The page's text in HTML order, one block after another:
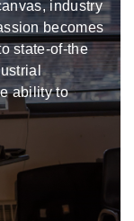
industry
becomes
state-of-the
ability to